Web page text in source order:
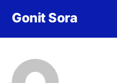
Gonit Sora